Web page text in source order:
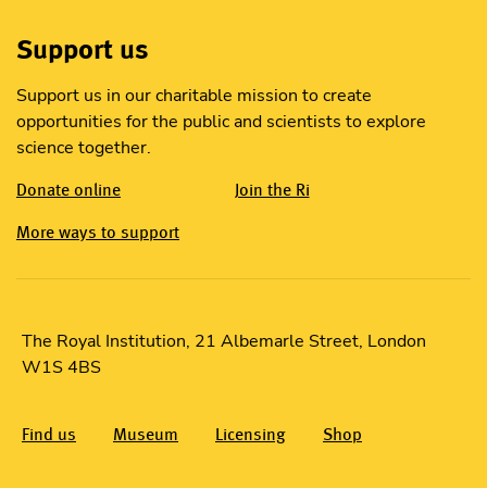
Support us
Support us in our charitable mission to create
opportunities for the public and scientists to explore
science together.
Donate online Join the Ri
More ways to support
The Royal Institution, 21 Albemarle Street, London
W1S 4BS
Find us Museum Licensing Shop